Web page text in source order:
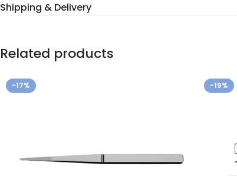
Shipping & Delivery
Related products
-17% -19%